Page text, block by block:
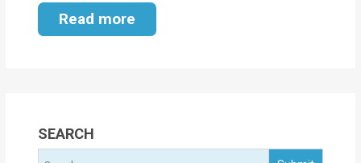
Services
Services
Read more
SEARCH